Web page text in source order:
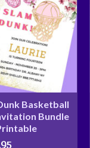
Basketball
Bundle